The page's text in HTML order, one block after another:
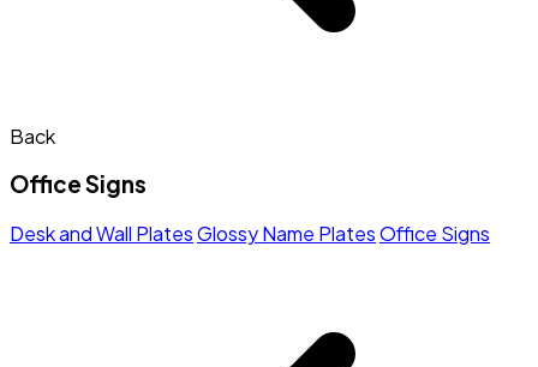
Back
Office Signs
Desk and Wall PlatesGlossy Name PlatesOffice Signs